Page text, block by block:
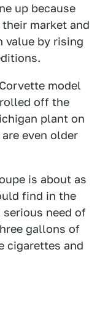
up because
market and
value by rising
model
off the
plant on
even older
is about as
find in the
need of
gallons of
cigarettes and